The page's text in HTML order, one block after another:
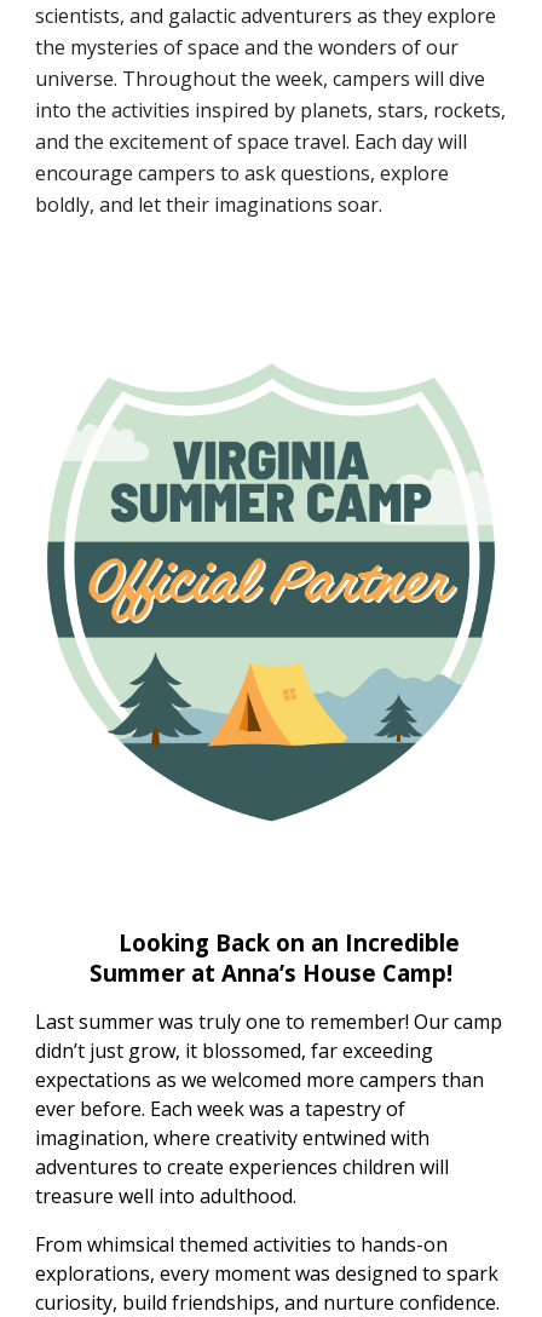
scientists, and galactic adventurers as they explore
the mysteries of space and the wonders of our
universe. Throughout the week, campers will dive
into the activities inspired by planets, stars, rockets,
and the excitement of space travel. Each day will
encourage campers to ask questions, explore
boldly, and let their imaginations soar.
Looking Back on an Incredible
Summer at Anna’s House Camp!
Last summer was truly one to remember! Our camp
didn’t just grow, it blossomed, far exceeding
expectations as we welcomed more campers than
ever before. Each week was a tapestry of
imagination, where creativity entwined with
adventures to create experiences children will
treasure well into adulthood.
From whimsical themed activities to hands-on
explorations, every moment was designed to spark
curiosity, build friendships, and nurture confidence.